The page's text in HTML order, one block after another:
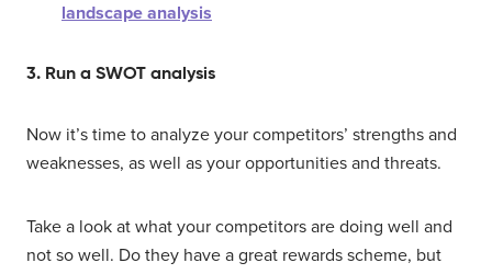
landscape analysis
3. Run a SWOT analysis
Now it’s time to analyze your competitors’ strengths and
weaknesses, as well as your opportunities and threats.
Take a look at what your competitors are doing well and
not so well. Do they have a great rewards scheme, but